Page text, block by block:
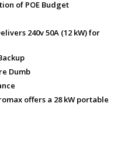
of POE Budget
240v 50A (12 kW) for
Dumb
offers a 28 kW portable